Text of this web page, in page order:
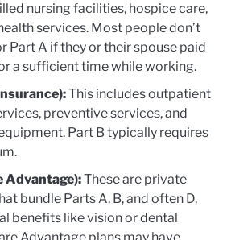
nursing facilities, hospice care,
services. Most people don’t
Part A if they or their spouse paid
a sufficient time while working.
This includes outpatient
preventive services, and
Part B typically requires
Advantage):These are private
bundle Parts A, B, and often D,
benefits like vision or dental